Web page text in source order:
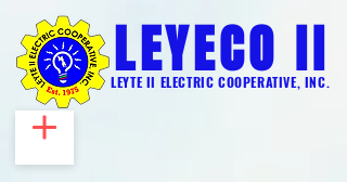
LEYECO II
LEYTE II ELECTRIC COOPERATIVE, INC.